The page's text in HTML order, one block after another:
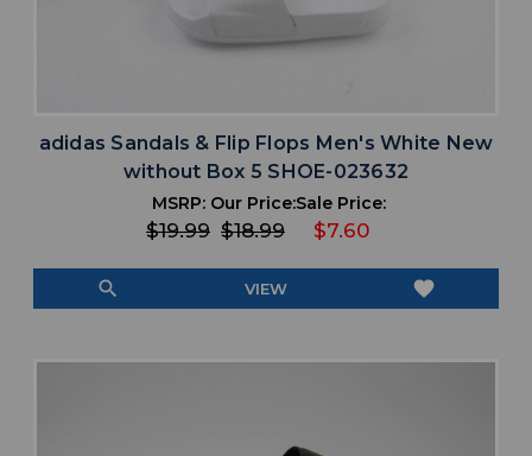
adidas Sandals & Flip Flops Men's White New
without Box 5 SHOE-023632
MSRP:
$19.99
Our Price:
$18.99
Sale Price:
$7.60
search VIEW favorite